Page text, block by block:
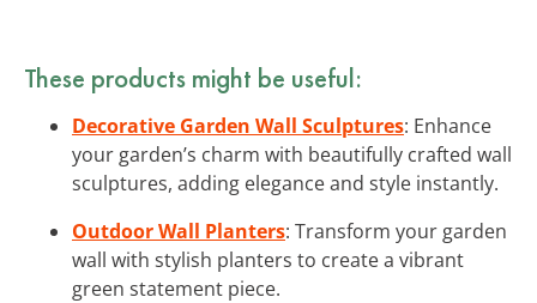
These products might be useful:
Decorative Garden Wall Sculptures: Enhance
your garden’s charm with beautifully crafted wall
sculptures, adding elegance and style instantly.
Outdoor Wall Planters: Transform your garden
wall with stylish planters to create a vibrant
green statement piece.